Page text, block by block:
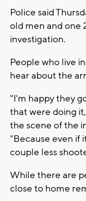
Police said
old men and one
investigation.
People who live
hear about the
"I'm happy they
that were doing
the scene of the
"Because even if
couple less
While there are
close to home